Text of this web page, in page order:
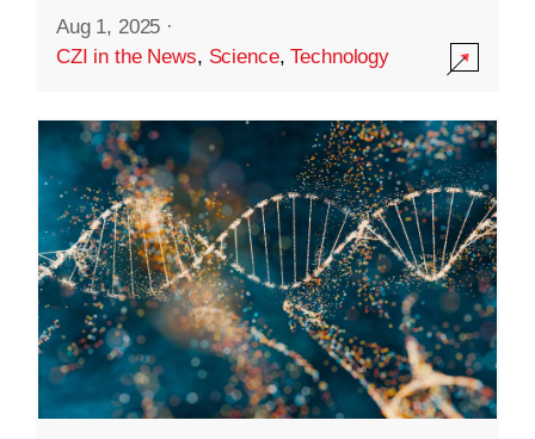
Aug 1, 2025 ·
CZI in the News, Science,Technology